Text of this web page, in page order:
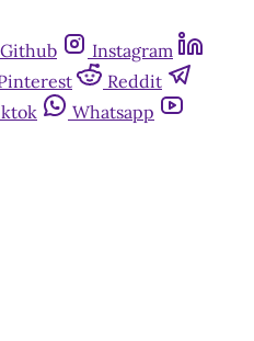
Github
Instagram
Reddit
Whatsapp